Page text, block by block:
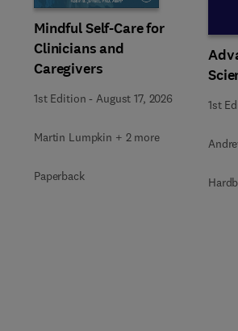
Mindful Self-Care for
Clinicians and
Caregivers
1st Edition -August 17, 2026
Martin Lumpkin + 2 more
Paperback
1st